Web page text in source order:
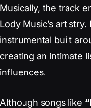
Musically, the track
Lody Music’s
instrumental built
creating an intimate
influences.
Although songs like